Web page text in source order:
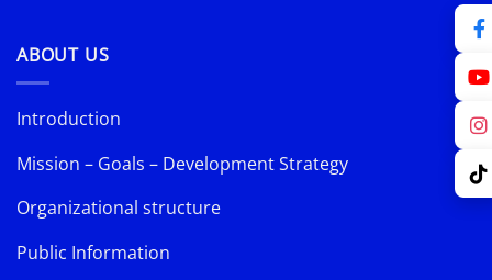
ABOUT US
Introduction
Mission – Goals – Development Strategy
Organizational structure
Public Information